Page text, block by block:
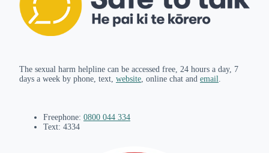
The sexual harm helpline can be accessed free, 24 hours a day, 7
days a week by phone, text, website, online chat and email.
Freephone: 0800 044 334
Text: 4334